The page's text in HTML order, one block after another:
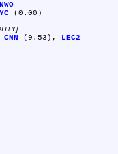
NWO
(0.00)
CNN (9.53),
LEC2